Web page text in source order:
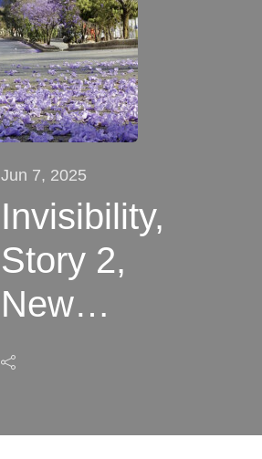
Jun 7, 2025
Invisibility,
Story 2,
New
Flowers